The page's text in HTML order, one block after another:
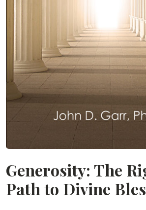
Generosity: The
Path to Divine